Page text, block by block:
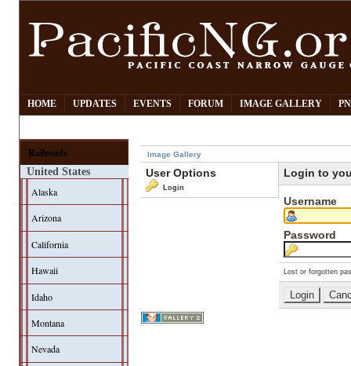
HOME UPDATES EVENTS FORUM IMAGE GALLERY
Railroads
United States
Alaska
Arizona
California
Hawaii
Idaho
Montana
Nevada
Image Gallery
User Options
Login
Login to
Username
Password
Lost or forgotten